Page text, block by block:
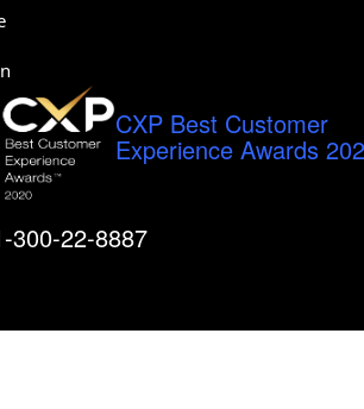
CXP Best Customer
Experience Awards
300-22-8887